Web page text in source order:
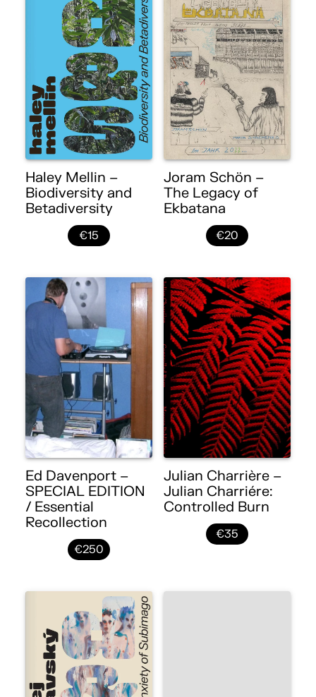
Haley Mellin –
Biodiversity and
Betadiversity
€15
Joram Schön –
The Legacy of
Ekbatana
€20
Ed Davenport –
SPECIAL EDITION
/ Essential
Recollection
€250
Julian Charrière –
Julian Charriére:
Controlled Burn
€35